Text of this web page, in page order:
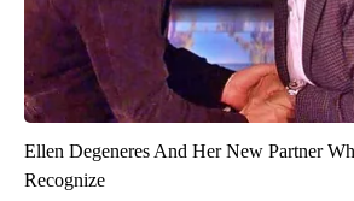
Ellen Degeneres And Her New Partner
Recognize